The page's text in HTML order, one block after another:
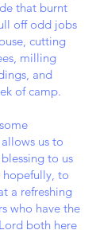
that burnt
off odd jobs
cutting
milling
and
of camp.
us to
to us
hopefully, to
a refreshing
who have the
both here